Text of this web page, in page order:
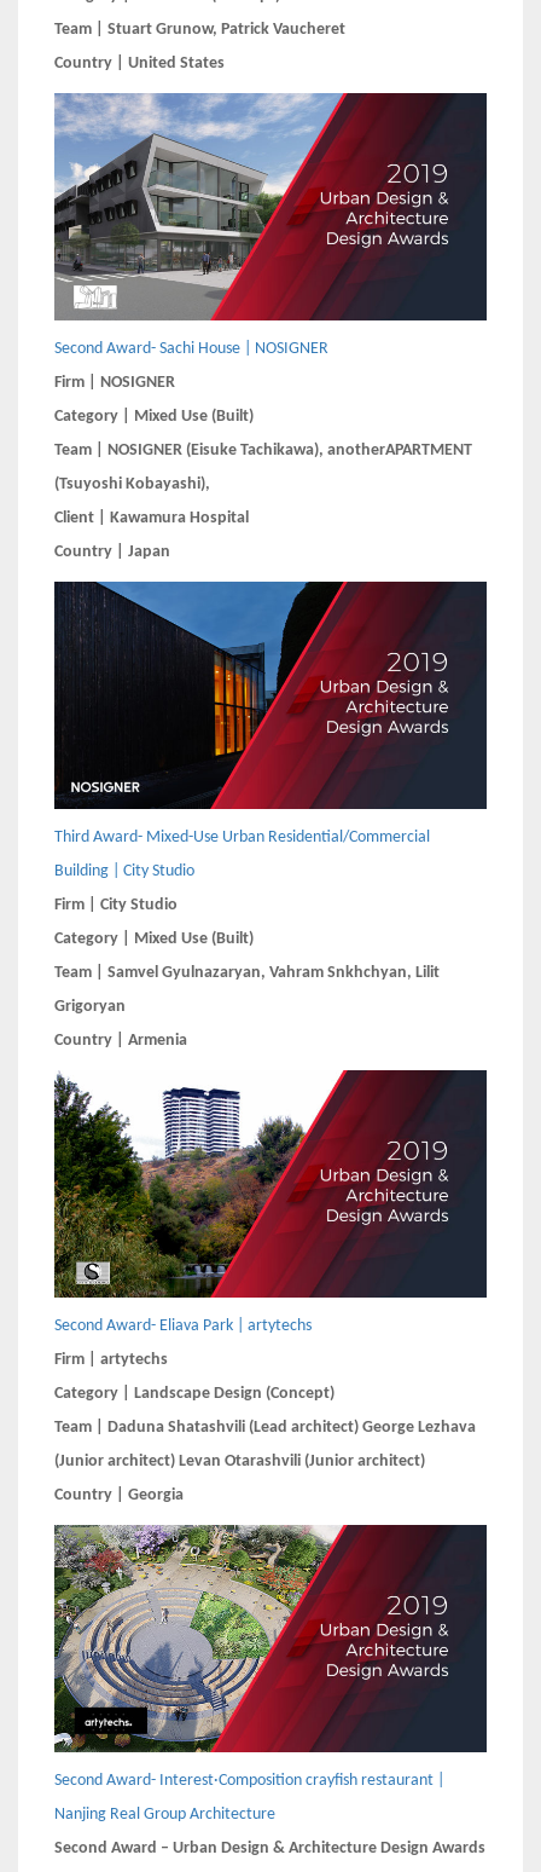
Team | Stuart Grunow, Patrick Vaucheret
Country | United States
Second Award- Sachi House | NOSIGNER
Firm | NOSIGNER
Category | Mixed Use (Built)
Team | NOSIGNER (Eisuke Tachikawa), anotherAPARTMENT
(Tsuyoshi Kobayashi), ​​​​​​
Client | Kawamura Hospital
Country | Japan
Third Award- Mixed-Use Urban Residential/Commercial
Building | City Studio
Firm | City Studio
Category | Mixed Use (Built)
Team | Samvel Gyulnazaryan, Vahram Snkhchyan, Lilit
Grigoryan
Country | Armenia
Second Award- Eliava Park | artytechs
Firm | artytechs
Category | Landscape Design (Concept)
Team | Daduna Shatashvili (Lead architect) George Lezhava
(Junior architect) Levan Otarashvili (Junior architect)
Country | Georgia
Second Award- Interest·Composition crayfish restaurant |
Nanjing Real Group Architecture
Second Award – Urban Design & Architecture Design Awards